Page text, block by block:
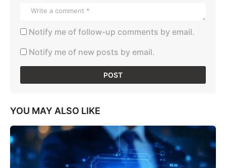
Notify me of follow-up comments by email.
Notify me of new posts by email.
YOU MAY ALSO LIKE